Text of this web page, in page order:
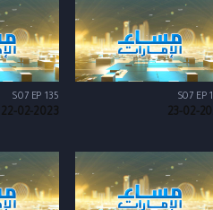
S07 EP
23-02-
S07 EP 135
22-02-2023